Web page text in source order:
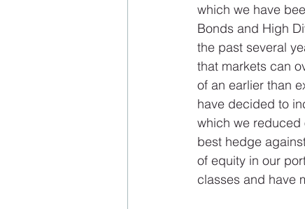
which we have
Bonds and High
the past several
that markets can
of an earlier than
have decided to
which we reduced
best hedge
of equity in our
classes and have